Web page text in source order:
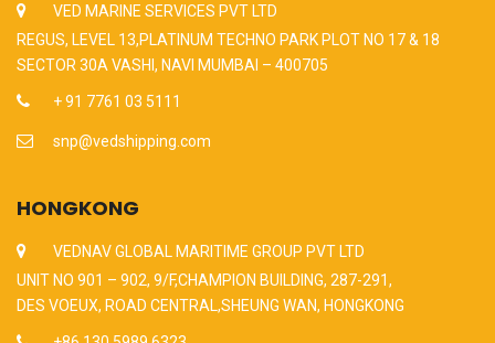
VED MARINE SERVICES PVT LTD
REGUS, LEVEL 13,PLATINUM TECHNO PARK PLOT NO 17 & 18
SECTOR 30A VASHI, NAVI MUMBAI – 400705
+ 91 7761 03 5111
snp@vedshipping.com
HONGKONG
VEDNAV GLOBAL MARITIME GROUP PVT LTD
UNIT NO 901 – 902, 9/F,CHAMPION BUILDING, 287-291,
DES VOEUX, ROAD CENTRAL,SHEUNG WAN, HONGKONG